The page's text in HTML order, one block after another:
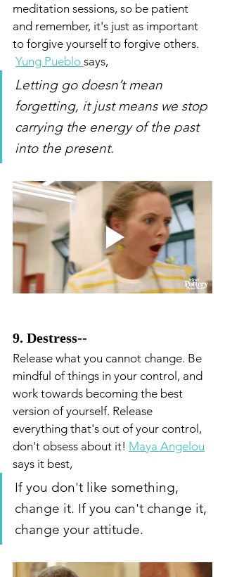
meditation sessions, so be patient
and remember, it's just as important
to forgive yourself to forgive others.
Yung Pueblo says,
Letting go doesn’t mean
forgetting, it just means we stop
carrying the energy of the past
into the present.
9. Destress--
Release what you cannot change. Be
mindful of things in your control, and
work towards becoming the best
version of yourself. Release
everything that's out of your control,
don't obsess about it! Maya Angelou
says it best,
If you don't like something,
change it. If you can't change it,
change your attitude.